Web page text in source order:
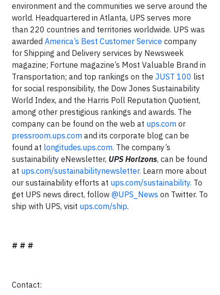
environment and the communities we serve around the
world. Headquartered in Atlanta, UPS serves more
than 220 countries and territories worldwide. UPS was
awarded America’s Best Customer Service company
for Shipping and Delivery services by Newsweek
magazine; Fortune magazine’s Most Valuable Brand in
Transportation; and top rankings on the JUST 100 list
for social responsibility, the Dow Jones Sustainability
World Index, and the Harris Poll Reputation Quotient,
among other prestigious rankings and awards. The
company can be found on the web at ups.com or
pressroom.ups.com and its corporate blog can be
found at longitudes.ups.com. The company’s
sustainability eNewsletter, UPS Horizons, can be found
at ups.com/sustainabilitynewsletter. Learn more about
our sustainability efforts at ups.com/sustainability. To
get UPS news direct, follow @UPS_News on Twitter. To
ship with UPS, visit ups.com/ship.
# # #
Contact: